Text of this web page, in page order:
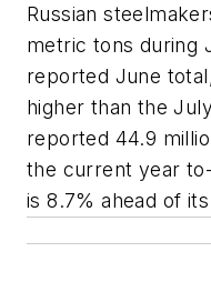
Russian
metric tons during
reported June
higher than the
reported 44.9
the current year
is 8.7% ahead of